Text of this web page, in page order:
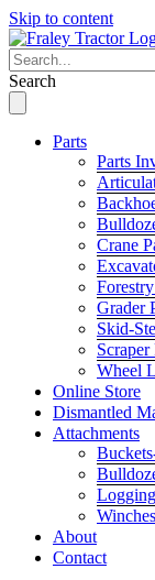
Skip to content
Search
Parts
Parts
Crane
Grader
Skid-
Scraper
Wheel
Online Store
Dismantled
Attachments
Winches
About
Contact